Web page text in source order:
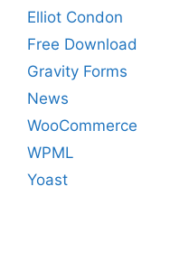
Elliot Condon
Free Download
Gravity Forms
News
WooCommerce
WPML
Yoast